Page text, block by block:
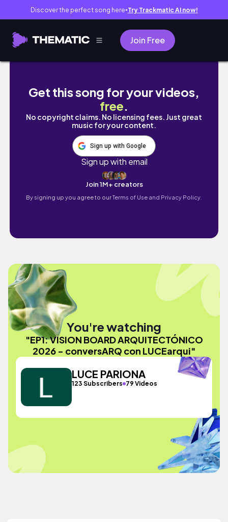
Discover the perfect song here● Try Trackmatic AI now!
Join Free
EP1: VISION BOARD ARQUITECTÓNICO
Get this song for your videos,
free.
No copyright claims. No licensing fees. Just great
music for your content.
Sign up with Google
Sign up with email
Join 1M+ creators
By signing up you agree to ourTerms of Use and Privacy Policy.
You're watching
"EP1: VISION BOARD ARQUITECTÓNICO
2026 - conversARQ con LUCEarqui"
LUCE PARIONA
123 Subscribers 79 Videos